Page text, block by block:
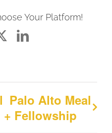
Your Platform!
LinkedIn
Palo Alto Meal
+ Fellowship